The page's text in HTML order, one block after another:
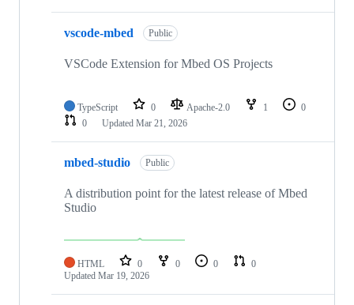
vscode-mbed Public
VSCode Extension for Mbed OS Projects
TypeScript 0 Apache-2.0 1
0
0
Updated Mar 21, 2026
mbed-studio Public
A distribution point for the latest release of Mbed
Studio
HTML 0 0 0
0
Updated Mar 19, 2026